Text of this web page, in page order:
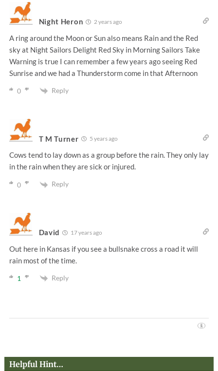
Night Heron 2 years ago
A ring around the Moon or Sun also means Rain and the Red
sky at Night Sailors Delight Red Sky in Morning Sailors Take
Warning is true I can remember a few years ago seeing Red
Sunrise and we had a Thunderstorm come in that Afternoon
0 Reply
T M Turner 5 years ago
Cows tend to lay down as a group before the rain. They only lay
in the rain when they are sick or injured.
0 Reply
David 17 years ago
Out here in Kansas if you see a bullsnake cross a road it will
rain most of the time.
1 Reply
Helpful Hint…